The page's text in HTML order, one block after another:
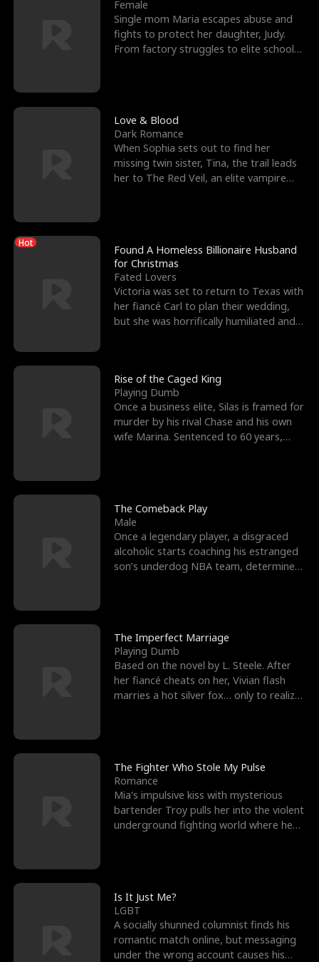
i
n
h
Y
a
r
Female
Single mom Maria escapes abuse and
fights to protect her daughter, Judy.
From factory struggles to elite schools,
Love & Blood
Dark Romance
When Sophia sets out to find her
missing twin sister, Tina, the trail leads
her to The Red Veil, an elite vampire
Hot
Found A Homeless Billionaire Husband
for Christmas
Fated Lovers
Victoria was set to return to Texas with
her fiancé Carl to plan their wedding,
but she was horrifically humiliated and
Rise of the Caged King
Playing Dumb
Once a business elite, Silas is framed for
murder by his rival Chase and his own
wife Marina. Sentenced to 60 years,
The Comeback Play
Male
Once a legendary player, a disgraced
alcoholic starts coaching his estranged
son’s underdog NBA team, determined
The Imperfect Marriage
Playing Dumb
Based on the novel by L. Steele. After
her fiancé cheats on her, Vivian flash
marries a hot silver fox… only to realize
The Fighter Who Stole My Pulse
Romance
Mia's impulsive kiss with mysterious
bartender Troy pulls her into the violent
underground fighting world where he
Is It Just Me?
LGBT
A socially shunned columnist finds his
romantic match online, but messaging
under the wrong account causes his